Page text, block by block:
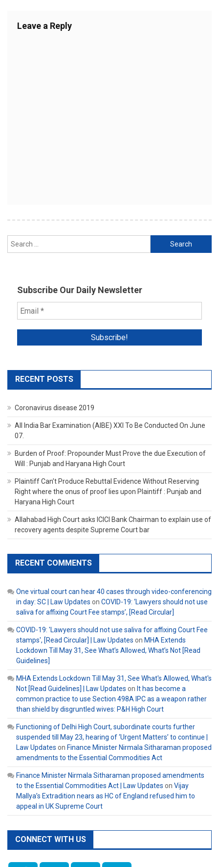
Leave a Reply
Search
for:
Subscribe Our Daily Newsletter
RECENT POSTS
Coronavirus disease 2019
All India Bar Examination (AIBE) XXI To Be Conducted On June
07.
Burden of Proof: Propounder Must Prove the due Execution of
Will : Punjab and Haryana High Court
Plaintiff Can’t Produce Rebuttal Evidence Without Reserving
Right where the onus of proof lies upon Plaintiff : Punjab and
Haryana High Court
Allahabad High Court asks ICICI Bank Chairman to explain use of
recovery agents despite Supreme Court bar
RECENT COMMENTS
One virtual court can hear 40 cases through video-conferencing
in day: SC | Law Updates on COVID-19: ‘Lawyers should not use
saliva for affixing Court Fee stamps’, [Read Circular]
COVID-19: 'Lawyers should not use saliva for affixing Court Fee
stamps', [Read Circular] | Law Updates on MHA Extends
Lockdown Till May 31, See What’s Allowed, What’s Not [Read
Guidelines]
MHA Extends Lockdown Till May 31, See What's Allowed, What's
Not [Read Guidelines] | Law Updates on It has become a
common practice to use Section 498A IPC as a weapon rather
than shield by disgruntled wives: P&H High Court
Functioning of Delhi High Court, subordinate courts further
suspended till May 23, hearing of ‘Urgent Matters’ to continue |
Law Updates on Finance Minister Nirmala Sitharaman proposed
amendments to the Essential Commodities Act
Finance Minister Nirmala Sitharaman proposed amendments
to the Essential Commodities Act | Law Updates on Vijay
Mallya’s Extradition nears as HC of England refused him to
appeal in UK Supreme Court
CONNECT WITH US